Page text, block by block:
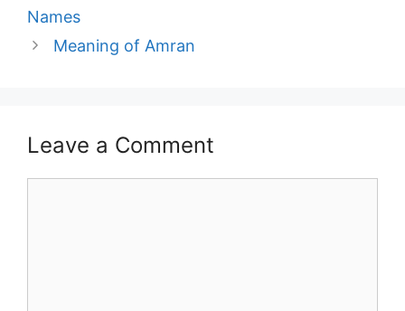
navigation
Names
Meaning of Amran
Leave a Comment